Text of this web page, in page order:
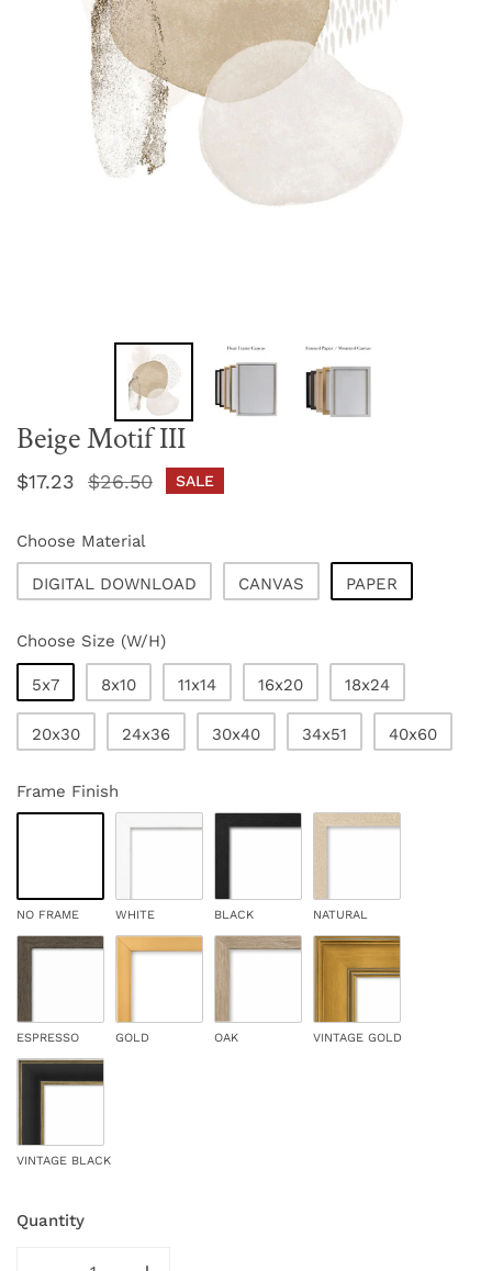
Beige Motif III
Sale
$17.23
Regular$26.50 SALE
Choose Material
DIGITAL DOWNLOAD CANVAS PAPER
Choose Size (W/H)
5x7 8x10 11x14 16x20 18x24
20x30 24x36 30x40 34x51 40x60
Frame Finish
NO FRAME WHITE BLACK NATURAL
ESPRESSO GOLD OAK VINTAGE GOLD
VINTAGE BLACK
Quantity